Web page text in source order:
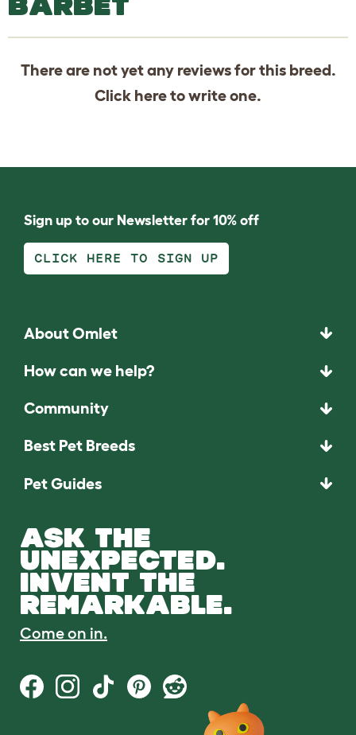
There are not yet any reviews for this breed.
Click hereto write one.
Sign up to our Newsletter for 10% off
CLICK HERE TO SIGN UP
About Omlet
How can we help?
Community
Best Pet Breeds
Pet Guides
ASK THE
UNEXPECTED.
INVENT THE
REMARKABLE.
Come on in.